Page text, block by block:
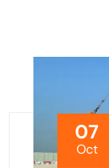
07
Oct